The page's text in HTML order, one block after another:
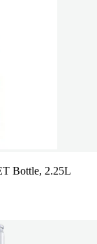
Bottle, 2.25L